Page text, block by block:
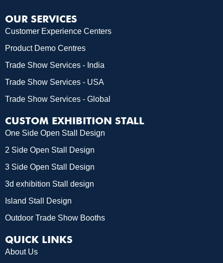
OUR SERVICES
Customer Experience Centers
Product Demo Centres
Trade Show Services - India
Trade Show Services - USA
Trade Show Services - Global
CUSTOM EXHIBITION STALL
One Side Open Stall Design
2 Side Open Stall Design
3 Side Open Stall Design
3d exhibition Stall design
Island Stall Design
Outdoor Trade Show Booths
QUICK LINKS
About Us